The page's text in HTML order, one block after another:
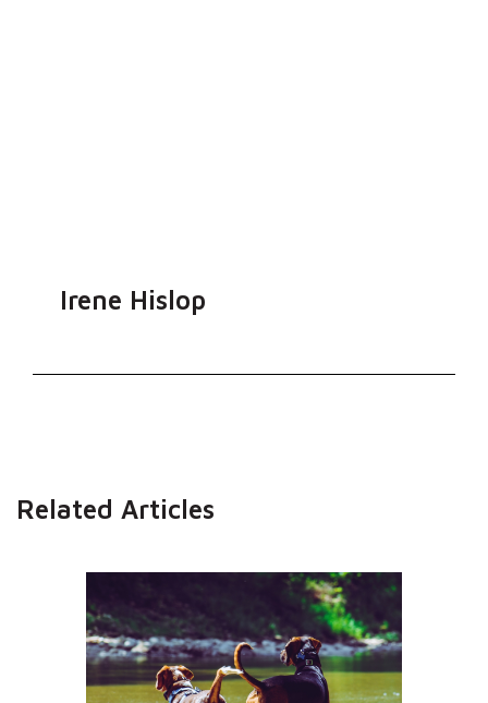
Irene Hislop
Related Articles